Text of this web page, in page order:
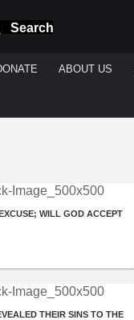
Search
ABOUT US
WILL GOD ACCEPT
THEIR SINS TO THE